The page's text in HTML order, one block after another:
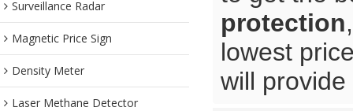
Surveillance Radar
Magnetic Price Sign
Density Meter
Laser Methane Detector
protection
lowest
will